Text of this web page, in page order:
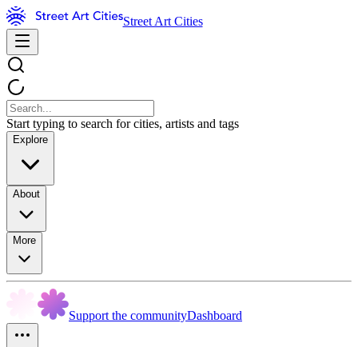
Street Art Cities
Start typing to search for cities, artists and tags
Explore
About
More
Support the communityDashboard